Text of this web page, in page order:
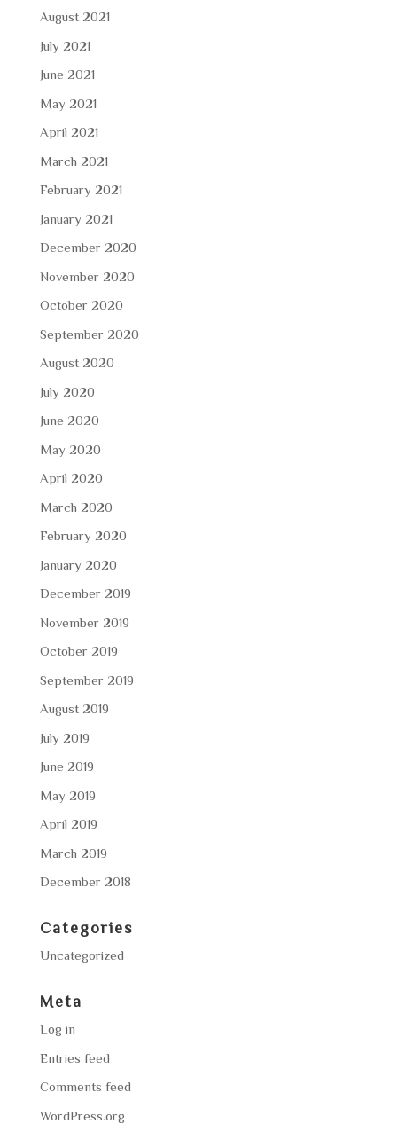
August 2021
July 2021
June 2021
May 2021
April 2021
March 2021
February 2021
January 2021
December 2020
November 2020
October 2020
September 2020
August 2020
July 2020
June 2020
May 2020
April 2020
March 2020
February 2020
January 2020
December 2019
November 2019
October 2019
September 2019
August 2019
July 2019
June 2019
May 2019
April 2019
March 2019
December 2018
Categories
Uncategorized
Meta
Log in
Entries feed
Comments feed
WordPress.org